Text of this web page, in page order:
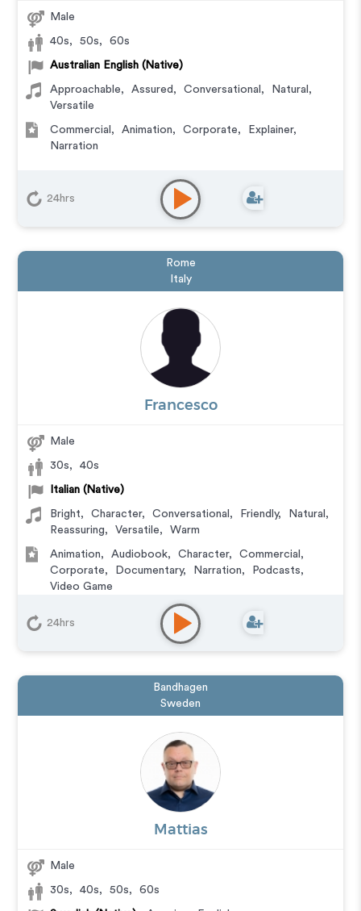
Male
40s, 50s, 60s
Australian English (Native)
Approachable, Assured , Conversational , Natural ,
Versatile
Commercial , Animation, Corporate, Explainer,
Narration
24hrs
Rome
Italy
Francesco
Male
30s, 40s
Italian (Native)
Bright, Character, Conversational , Friendly, Natural ,
Reassuring, Versatile, Warm
Animation, Audiobook, Character, Commercial ,
Corporate, Documentary, Narration, Podcasts,
Video Game
24hrs
Bandhagen
Sweden
Mattias
Male
30s, 40s, 50s, 60s